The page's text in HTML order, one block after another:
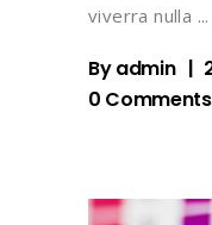
viverra nulla
Byadmin
0 Comments